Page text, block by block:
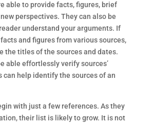
able to provide facts, figures, brief
perspectives. They can also be
understand your arguments. If
and figures from various sources,
the titles of the sources and dates.
able effortlessly verify sources’
can help identify the sources of an
with just a few references. As they
their list is likely to grow. It is not